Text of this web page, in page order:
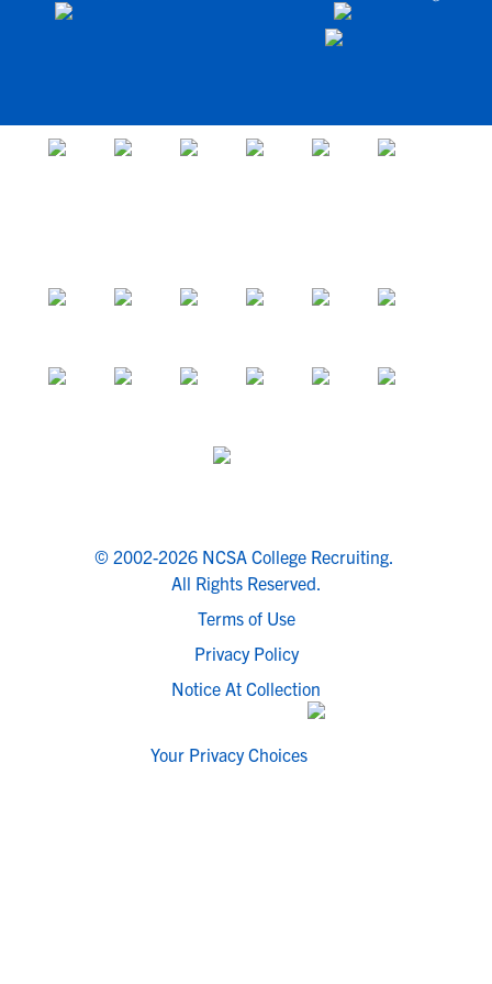
© 2002-2026 NCSA College Recruiting.
All Rights Reserved.
Terms of Use
Privacy Policy
Notice At Collection
Your Privacy Choices